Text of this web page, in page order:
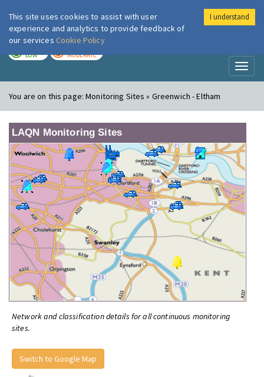
London Air
LOW MODERATE
You are on this page:Monitoring Sites » Greenwich - Eltham
LAQN Monitoring Sites
Network and classification details for all continuous monitoring
sites.
Switch to Google Map
This site uses cookies to assist with user
experience and analytics to provide feedback of
our services Cookie Policy
I understand